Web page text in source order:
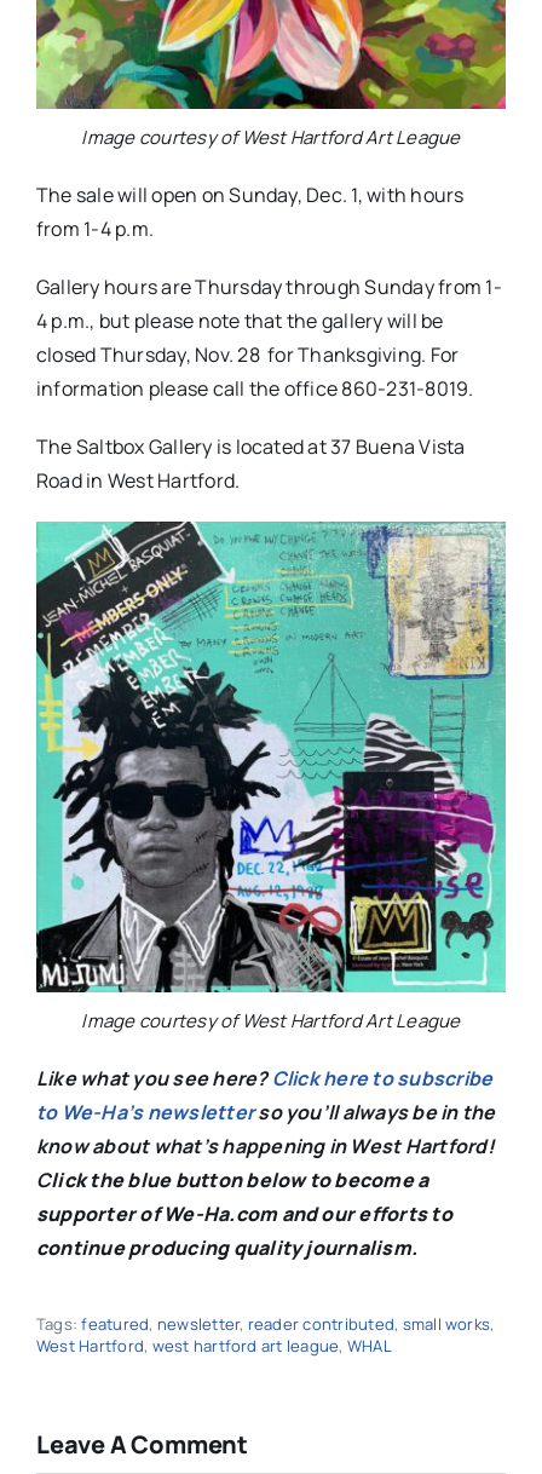
Image courtesy of West Hartford Art League
The sale will open on Sunday, Dec. 1, with hours
from 1-4 p.m.
Gallery hours are Thursday through Sunday from 1-
4 p.m., but please note that the gallery will be
closed Thursday, Nov. 28 for Thanksgiving. For
information please call the office 860-231-8019.
The Saltbox Gallery is located at 37 Buena Vista
Road in West Hartford.
Image courtesy of West Hartford Art League
Like what you see here?Click here to subscribe
to We-Ha’s newsletterso you’ll always be in the
know about what’s happening in West Hartford!
Click the blue button below to become a
supporter of We-Ha.com and our efforts to
continue producing quality journalism.
Tags:featured, newsletter, reader contributed, small works,
West Hartford, west hartford art league, WHAL
Leave A Comment